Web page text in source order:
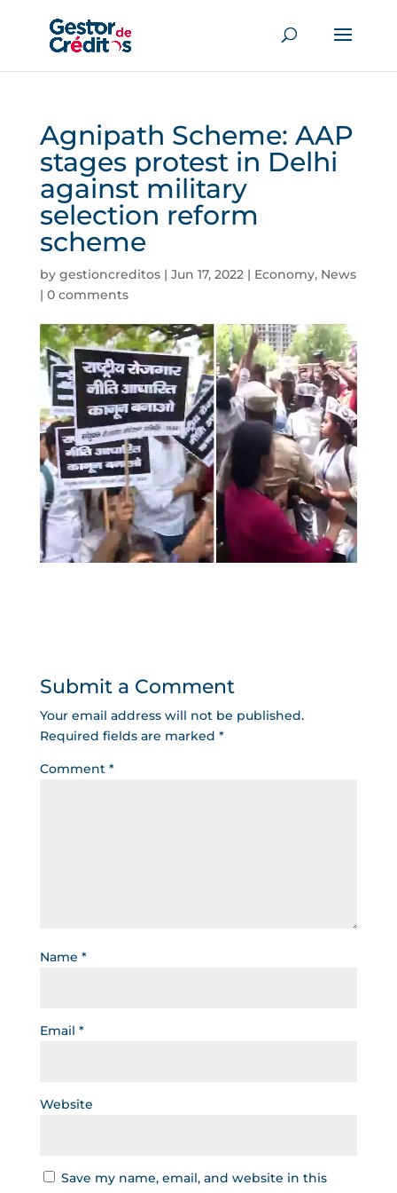
Agnipath Scheme: AAP
stages protest in Delhi
against military
selection reform
scheme
by gestioncreditos| Jun 17, 2022| Economy, News
| 0 comments
Submit a Comment
Your email address will not be published.
Required fields are marked *
Comment *
Name *
Email *
Website
Save my name, email, and website in this